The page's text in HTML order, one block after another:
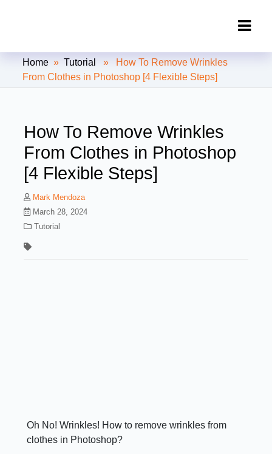
Clipping Creations India: Clipping
Path Service Provider
Home »Tutorial
» How To Remove Wrinkles
From Clothes in Photoshop [4 Flexible Steps]
How To Remove Wrinkles
From Clothes in Photoshop
[4 Flexible Steps]
Mark Mendoza
March 28, 2024
Tutorial
Oh No! Wrinkles! How to remove wrinkles from
clothes in Photoshop?